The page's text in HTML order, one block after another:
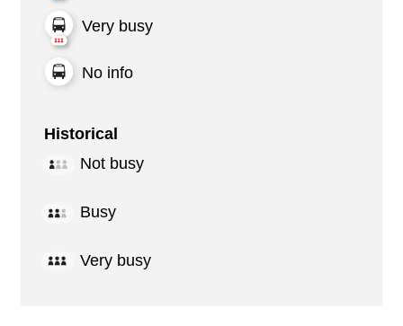
Very busy
No info
Historical
Not busy
Busy
Very busy